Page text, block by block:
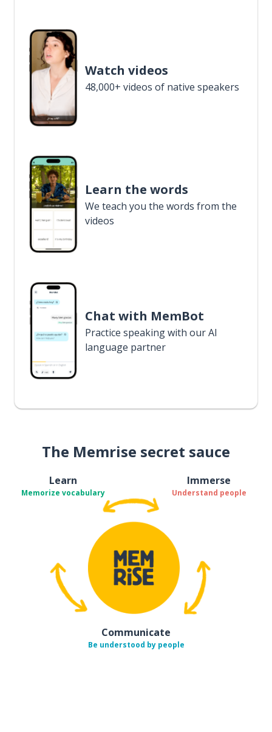
Watch videos
48,000+ videos of native speakers
Learn the words
We teach you the words from the
videos
Chat with MemBot
Practice speaking with our AI
language partner
The Memrise secret sauce
Learn
Memorize vocabulary
Immerse
Understand people
Communicate
Be understood by people